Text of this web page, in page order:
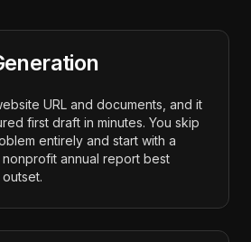
URL and documents, and it
first draft in minutes. You skip
entirely and start with a
annual report best